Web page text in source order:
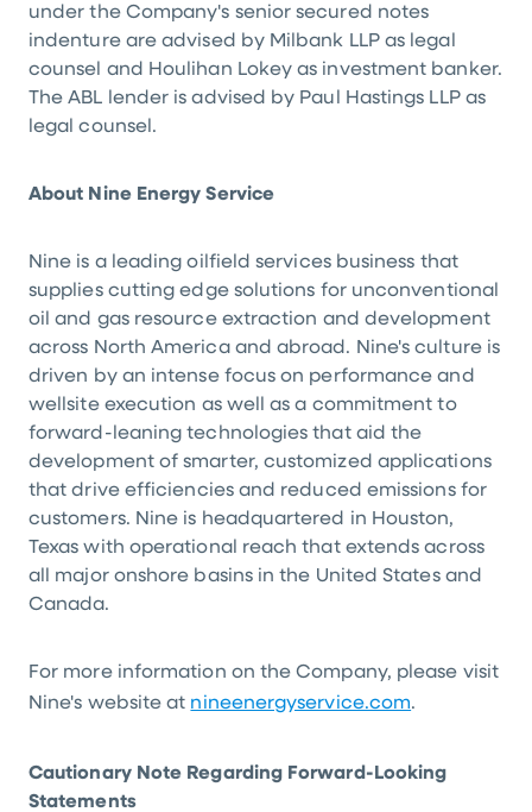
under the Company's senior secured notes
indenture are advised by Milbank LLP as legal
counsel and Houlihan Lokey as investment banker.
The ABL lender is advised by Paul Hastings LLP as
legal counsel.
About Nine Energy Service
Nine is a leading oilfield services business that
supplies cutting edge solutions for unconventional
oil and gas resource extraction and development
across North America and abroad. Nine's culture is
driven by an intense focus on performance and
wellsite execution as well as a commitment to
forward-leaning technologies that aid the
development of smarter, customized applications
that drive efficiencies and reduced emissions for
customers. Nine is headquartered in Houston,
Texas with operational reach that extends across
all major onshore basins in the United States and
Canada.
For more information on the Company, please visit
Nine's website at nineenergyservice.com.
Cautionary Note Regarding Forward-Looking
Statements